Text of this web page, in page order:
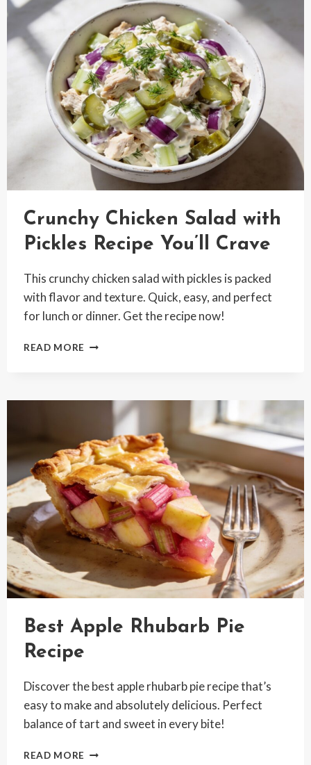
Crunchy Chicken Salad with
Pickles Recipe You’ll Crave
This crunchy chicken salad with pickles is packed
with flavor and texture. Quick, easy, and perfect
for lunch or dinner. Get the recipe now!
READ MORE CRUNCHY
PICKLES
RECIPE
YOU’LL
CRAVE
Best Apple Rhubarb Pie
Recipe
Discover the best apple rhubarb pie recipe that’s
easy to make and absolutely delicious. Perfect
balance of tart and sweet in every bite!
READ MORE BEST